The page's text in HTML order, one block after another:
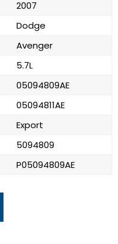
2007
Dodge
Avenger
5.7L
05094809AE
05094811AE
Export
5094809
P05094809AE